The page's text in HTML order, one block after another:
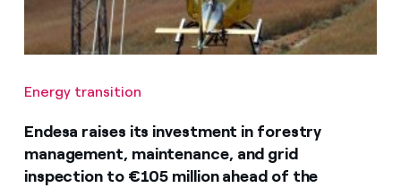
Energy transition
Endesa raises its investment in forestry
management, maintenance, and grid
inspection to €105 million ahead of the